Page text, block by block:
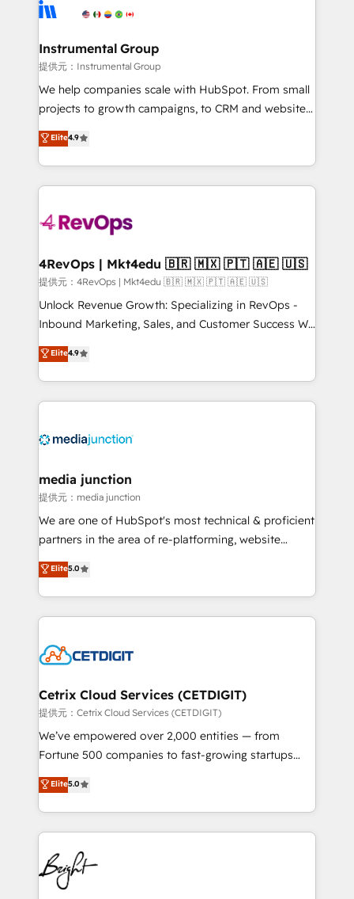
explore whether S2 is the partner you’ve been
Elite Partners with 10+ years of HubSpot experience
Premier Partner 2023 🌟5 HubSpot Accreditations 🌟
Won HubSpot Theme Challenge 2021 🌟INBOUND’19
HubSpot Rising Star Why us? Harnessing the full
potential of the powerful HubSpot CRM. ✔️A team of
HubSpot experience ✔️Flexible pricing models —
Hourly-fee (assigned one Dedicated HubSpot
requirement). ✔️Helped over 25,000+ customers so
far with our HubSpot solutions. ✔️Bespoke apps &
on-demand bundle services. Connect with us today!
Instrumental Group
提供元：Instrumental Group
We help companies scale with HubSpot. From small
projects to growth campaigns, to CRM and websites.
Hire an agency that's experienced in every inch of
HubSpot and willing to work hand-in-hand with your
team to simplify the complex and build a better
experience for your team and customers.
Elite4.9
4RevOps | Mkt4edu 🇧🇷 🇲🇽 🇵🇹 🇦🇪 🇺🇸
提供元：4RevOps | Mkt4edu 🇧🇷 🇲🇽 🇵🇹 🇦🇪 🇺🇸
Unlock Revenue Growth: Specializing in RevOps -
Inbound Marketing, Sales, and Customer Success We
specialize in driving revenue growth for companies
across industries through tailored marketing, sales,
and customer success strategies, utilizing RevOps
methodologies. As Latin America's largest HubSpot
offer unparalleled insights. Operating in five
Mexico, USA, and Portugal—we've executed over a
hundred successful operations. Our approach,
rooted in RevOps principles, integrates analysis,
training, planning, and qualification. Leveraging
inbound marketing tactics, we focus on
understanding, nurturing, and converting leads.
competitive market.
Elite4.9
media junction
提供元：media junction
We are one of HubSpot's most technical & proficient
partners in the area of re-platforming, website
design & development. We specialize in multi-hub
implementations for mid-market & enterprise
companies. We are woman-owned, powered by
coffee, and we ❤️ dogs. We produce award-winning
Impact Award 🏆2022 Technical Expertise Impact
Award 🏆2020 Elite Solutions Partner 🏆2019
Integrations HubSpot Impact Award 🏆2019
Marketing Enablement HubSpot Impact Award 🏆
2018 Website Design HubSpot Impact Award 🏆2017
Growth-Driven Design Agency of the Year 🏆2016
Sales Enablement HubSpot Impact Award 🏆2015
HubSpot COS Performance Award 🏆2014 HubSpot
COS Design Award 🏆2013 HubSpot Marketplace
Elite5.0
Cetrix Cloud Services (CETDIGIT)
提供元：Cetrix Cloud Services (CETDIGIT)
We’ve empowered over 2,000 entities — from
Fortune 500 companies to fast-growing startups
and nonprofits — to streamline operations, scale
revenue, and unlock the full potential of HubSpot.
With deep technical and industry expertise, we fuse
automation, integration, and AI innovation to deliver
lasting impact. We specialize in: • Turnkey and end-
to-end HubSpot implementations • Onboarding for
Sales, Service, Marketing & Content Hubs • AI voice
Elite5.0